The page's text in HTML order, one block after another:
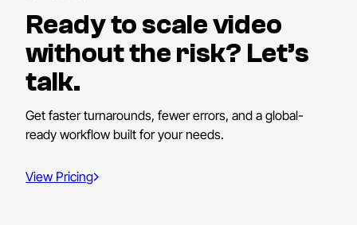
Ready to scale video
without the risk? Let’s
talk.
Get faster turnarounds, fewer errors, and a global-
ready workflow built for your needs.
View Pricing